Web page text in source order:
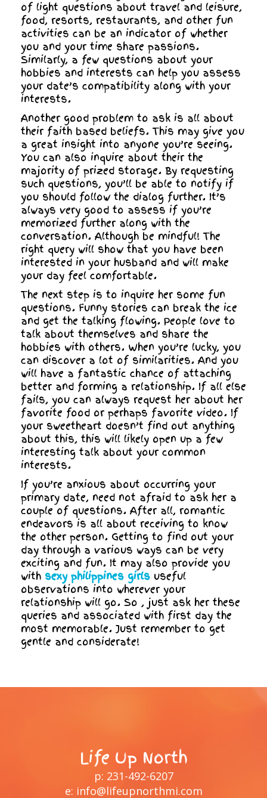
of light questions about travel and leisure,
food, resorts, restaurants, and other fun
activities can be an indicator of whether
you and your time share passions.
Similarly, a few questions about your
hobbies and interests can help you assess
your date’s compatibility along with your
interests.
Another good problem to ask is all about
their faith based beliefs. This may give you
a great insight into anyone you’re seeing.
You can also inquire about their the
majority of prized storage. By requesting
such questions, you’ll be able to notify if
you should follow the dialog further. It’s
always very good to assess if you’re
memorized further along with the
conversation. Although be mindful! The
right query will show that you have been
interested in your husband and will make
your day feel comfortable.
The next step is to inquire her some fun
questions. Funny stories can break the ice
and get the talking flowing. People love to
talk about themselves and share the
hobbies with others. When you’re lucky, you
can discover a lot of similarities. And you
will have a fantastic chance of attaching
better and forming a relationship. If all else
fails, you can always request her about her
favorite food or perhaps favorite video. If
your sweetheart doesn’t find out anything
about this, this will likely open up a few
interesting talk about your common
interests.
If you’re anxious about occurring your
primary date, need not afraid to ask her a
couple of questions. After all, romantic
endeavors is all about receiving to know
the other person. Getting to find out your
day through a various ways can be very
exciting and fun. It may also provide you
with sexy philippines girls useful
observations into wherever your
relationship will go. So , just ask her these
queries and associated with first day the
most memorable. Just remember to get
gentle and considerate!
Life Up North
p: 231-492-6207
e: info@lifeupnorthmi.com